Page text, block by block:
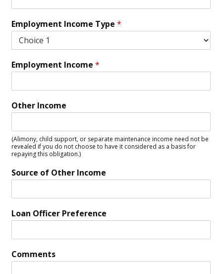
Employment Income Type*
Employment Income*
Other Income
(Alimony, child support, or separate maintenance income need not be
revealed if you do not choose to have it considered as a basis for
repaying this obligation.)
Source of Other Income
Loan Officer Preference
Comments